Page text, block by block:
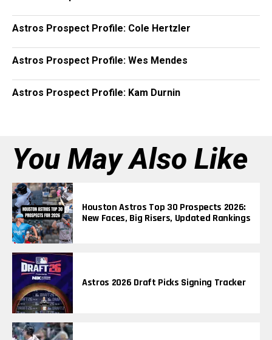
Astros Prospect Profile: Cole Hertzler
Astros Prospect Profile: Wes Mendes
Astros Prospect Profile: Kam Durnin
You May Also Like
Houston Astros Top 30 Prospects 2026:
New Faces, Big Risers, Updated Rankings
Astros 2026 Draft Picks Signing Tracker